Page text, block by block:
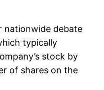
nationwide debate
typically
stock by
of shares on the